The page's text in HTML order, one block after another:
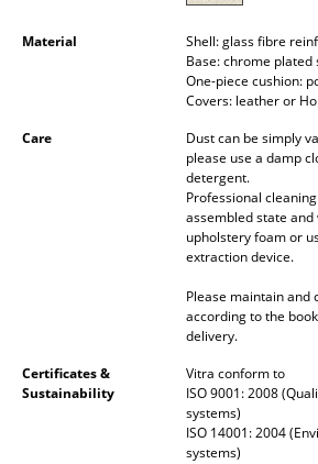
Single Beds
Children's Beds
Bedside Tables & Bedding
Mirrors
Figures & Miniatures
Material
Shell: glass fibre
Base: chrome plated
One-piece cushion:
Covers: leather or
Care
Dust can be simply
please use a damp
detergent.
Professional
assembled state
upholstery foam or
extraction device.
Please maintain and
according to the
delivery.
Certificates &
Sustainability
Vitra conform to
ISO 9001: 2008
systems)
ISO 14001: 2004
systems)